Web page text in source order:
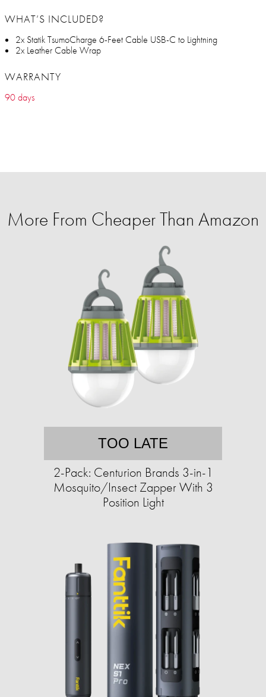
WHAT’S INCLUDED?
2x Statik TsumoCharge 6-Feet Cable USB-C to Lightning
2x Leather Cable Wrap
WARRANTY
90 days
More From Cheaper Than Amazon
TOO LATE
2-Pack: Centurion Brands 3-in-1
Mosquito/Insect Zapper With 3
Position Light